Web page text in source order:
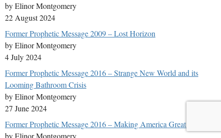
by Elinor Montgomery
22 August 2024
Former Prophetic Message 2009 – Lost Horizon
by Elinor Montgomery
4 July 2024
Former Prophetic Message 2016 – Strange New World and its
Looming Bathroom Crisis
by Elinor Montgomery
27 June 2024
Former Prophetic Message 2016 – Making America Great Again